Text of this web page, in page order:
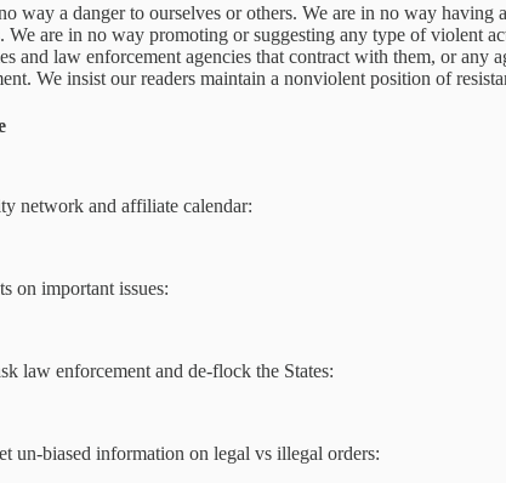
way a danger to ourselves or others. We are in no way having
We are in no way promoting or suggesting any type of violent
and law enforcement agencies that contract with them, or any
We insist our readers maintain a nonviolent position of
network and affiliate calendar:
on important issues:
law enforcement and de-flock the States:
un-biased information on legal vs illegal orders: